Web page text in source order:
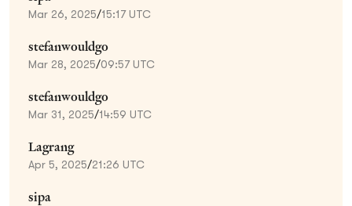
Mar 26, 2025/15:17 UTC
stefanwouldgo
Mar 28, 2025/09:57 UTC
stefanwouldgo
Mar 31, 2025/14:59 UTC
Lagrang
Apr 5, 2025/21:26 UTC
sipa